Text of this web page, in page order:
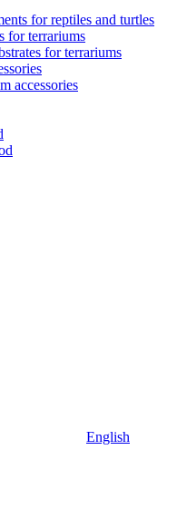
for reptiles and turtles
for terrariums
for terrariums
accessories
English